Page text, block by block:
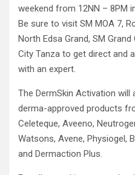
weekend from 12NN – 8PM
Be sure to visit SM MOA 7,
North Edsa Grand, SM
City Tanza to get direct and
with an expert.
The DermSkin Activation
derma-approved products
Celeteque, Aveeno,
Watsons, Avene, Physiogel,
and Dermaction Plus.